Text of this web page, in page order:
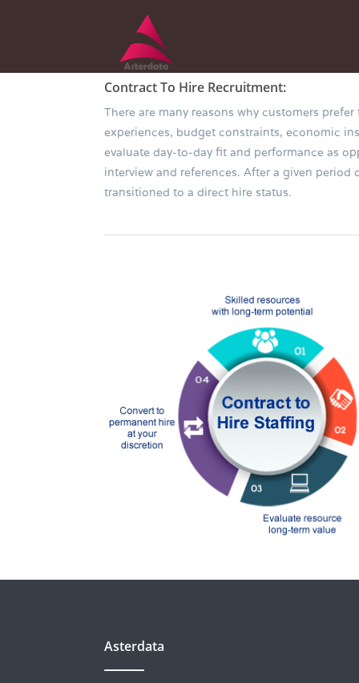
Contract To Hire Recruitment:
There are many reasons why customers
experiences, budget constraints, economic
evaluate day-to-day fit and performance as
interview and references. After a given
transitioned to a direct hire status.
Asterdata